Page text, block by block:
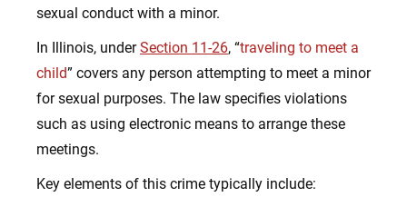
sexual conduct with a minor.
In Illinois, under Section 11-26, “traveling to meet a
child” covers any person attempting to meet a minor
for sexual purposes. The law specifies violations
such as using electronic means to arrange these
meetings.
Key elements of this crime typically include: